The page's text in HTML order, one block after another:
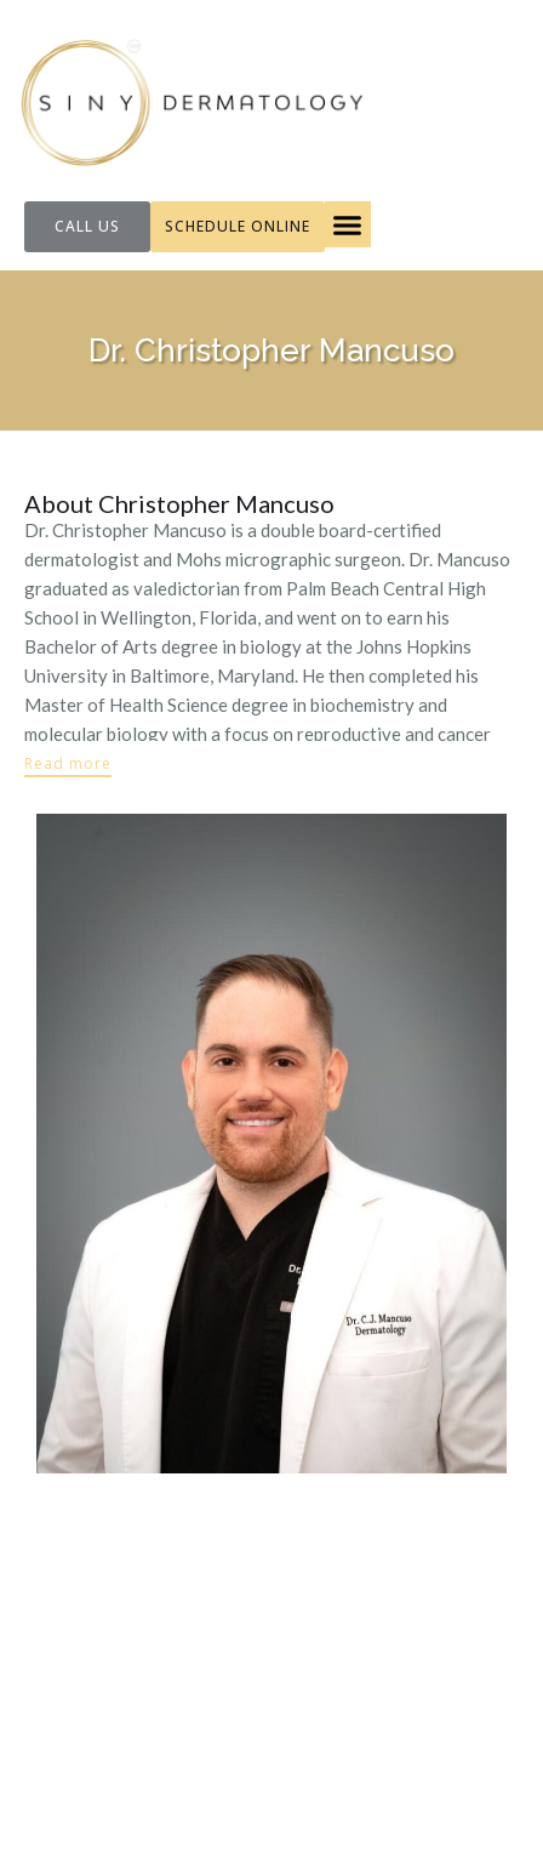
CALL US SCHEDULE ONLINE
Dr. Christopher Mancuso
About Christopher Mancuso
Dr. Christopher Mancuso is a double board-certified
dermatologist and Mohs micrographic surgeon. Dr. Mancuso
graduated as valedictorian from Palm Beach Central High
School in Wellington, Florida, and went on to earn his
Bachelor of Arts degree in biology at the Johns Hopkins
University in Baltimore, Maryland. He then completed his
Master of Health Science degree in biochemistry and
molecular biology with a focus on reproductive and cancer
biology at the Johns Hopkins
Read more